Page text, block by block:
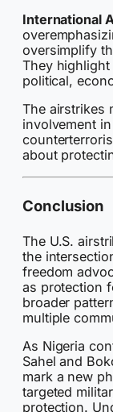
International
oversimplify
They
political,
The airstrikes
involvement
about
Conclusion
The U.S.
the
freedom
as protection
broader
multiple
As Nigeria
Sahel and
mark a new
targeted
protection.